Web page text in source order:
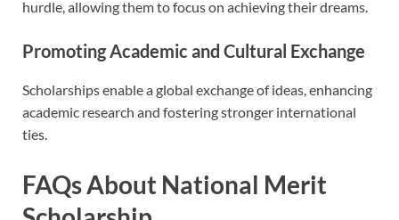
hurdle, allowing them to focus on achieving their dreams.
Promoting Academic and Cultural Exchange
Scholarships enable a global exchange of ideas, enhancing
academic research and fostering stronger international
ties.
FAQs About National Merit